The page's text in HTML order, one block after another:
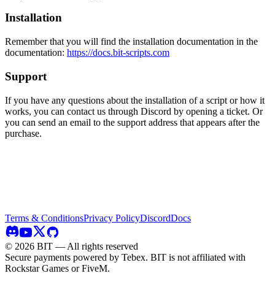
Installation
Remember that you will find the installation documentation in the
documentation: https://docs.bit-scripts.com
Support
If you have any questions about the installation of a script or how it
works, you can contact us through Discord by opening a ticket. Or
you can send an email to the support address that appears after the
purchase.
Terms & ConditionsPrivacy PolicyDiscordDocs
© 2026 BIT — All rights reserved
Secure payments powered by Tebex. BIT is not affiliated with
Rockstar Games or FiveM.